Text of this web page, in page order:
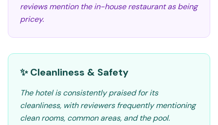
reviews mention the in-house restaurant as being
pricey.
✨ Cleanliness & Safety
The hotel is consistently praised for its
cleanliness, with reviewers frequently mentioning
clean rooms, common areas, and the pool.